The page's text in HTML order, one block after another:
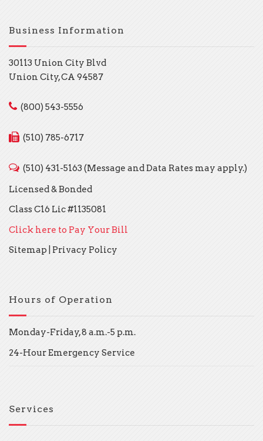
Business Information
30113 Union City Blvd
Union City, CA 94587
(800) 543-5556
(510) 785-6717
(510) 431-5163 (Message and Data Rates may apply.)
Licensed & Bonded
Class C16 Lic #1135081
Click here to Pay Your Bill
Sitemap
Privacy Policy
Hours of Operation
Monday-Friday, 8 a.m.-5 p.m.
24-Hour Emergency Service
Services